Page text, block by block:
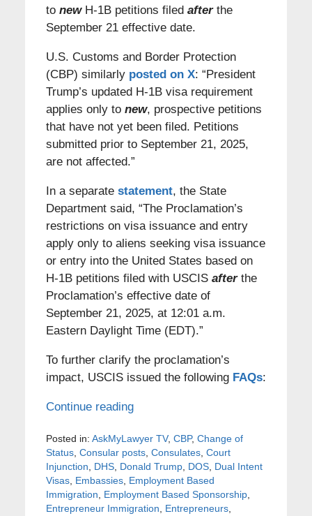
to newH-1B petitions filed afterthe
September 21 effective date.
U.S. Customs and Border Protection
(CBP) similarly posted on X: “President
Trump’s updated H-1B visa requirement
applies only to new, prospective petitions
that have not yet been filed. Petitions
submitted prior to September 21, 2025,
are not affected.”
In a separate statement, the State
Department said, “The Proclamation’s
restrictions on visa issuance and entry
apply only to aliens seeking visa issuance
or entry into the United States based on
H-1B petitions filed with USCIS afterthe
Proclamation’s effective date of
September 21, 2025, at 12:01 a.m.
Eastern Daylight Time (EDT).”
To further clarify the proclamation’s
impact, USCIS issued the following FAQs:
Continue reading
Posted in: AskMyLawyer TV, CBP, Change of
Status, Consular posts, Consulates, Court
Injunction, DHS, Donald Trump, DOS, Dual Intent
Visas, Embassies, Employment Based
Immigration, Employment Based Sponsorship,
Entrepreneur Immigration, Entrepreneurs,